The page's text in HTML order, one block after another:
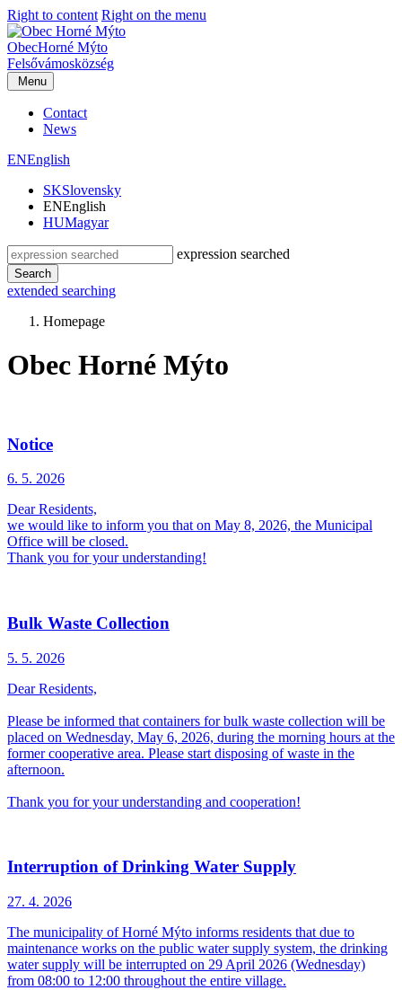
Right to content Right on the menu
ObecHorné Mýto
Felsővámosközség
Menu
Contact
News
ENEnglish
SKSlovensky
ENEnglish
HUMagyar
expression searched
Search
extended searching
Homepage
Obec Horné Mýto
Notice
6. 5. 2026
Dear Residents,
we would like to inform you that on May 8, 2026, the Municipal
Office will be closed.
Thank you for your understanding!
Bulk Waste Collection
5. 5. 2026
Dear Residents,
Please be informed that containers for bulk waste collection will be
placed on Wednesday, May 6, 2026, during the morning hours at the
former cooperative area. Please start disposing of waste in the
afternoon.
Thank you for your understanding and cooperation!
Interruption of Drinking Water Supply
27. 4. 2026
The municipality of Horné Mýto informs residents that due to
maintenance works on the public water supply system, the drinking
water supply will be interrupted on 29 April 2026 (Wednesday)
from 08:00 to 12:00 throughout the entire village.